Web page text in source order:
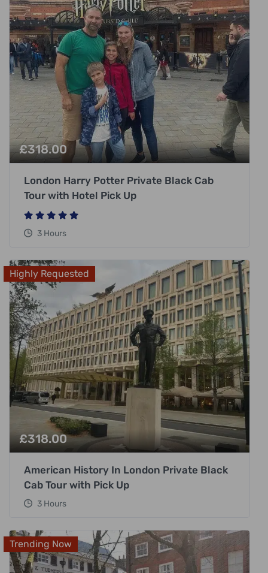
£318.00
London Harry Potter Private Black Cab
Tour with Hotel Pick Up
3 Hours
Highly Requested
£318.00
American History In London Private Black
Cab Tour with Pick Up
3 Hours
Trending Now